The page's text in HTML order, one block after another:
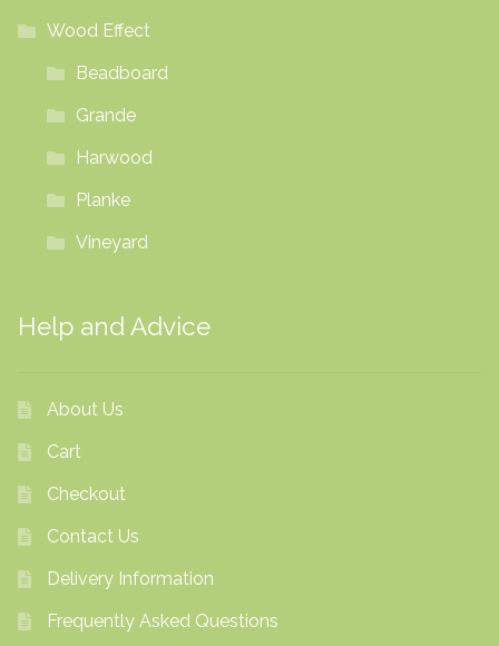
Wood Effect
Beadboard
Grande
Harwood
Planke
Vineyard
Help and Advice
About Us
Cart
Checkout
Contact Us
Delivery Information
Frequently Asked Questions